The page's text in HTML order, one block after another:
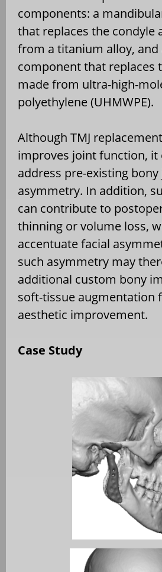
components: a
that replaces the condyle
from a titanium alloy, and
component that replaces
made from ultra-high-
polyethylene (UHMWPE).
Although TMJ
improves joint function, it
address pre-existing bony
asymmetry. In addition,
can contribute to
thinning or volume loss,
accentuate facial
such asymmetry may
additional custom bony
soft-tissue augmentation
aesthetic improvement.
Case Study